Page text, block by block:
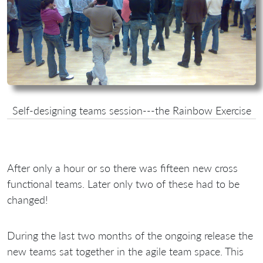
Self-designing teams session---the Rainbow Exercise
After only a hour or so there was fifteen new cross
functional teams. Later only two of these had to be
changed!
During the last two months of the ongoing release the
new teams sat together in the agile team space. This